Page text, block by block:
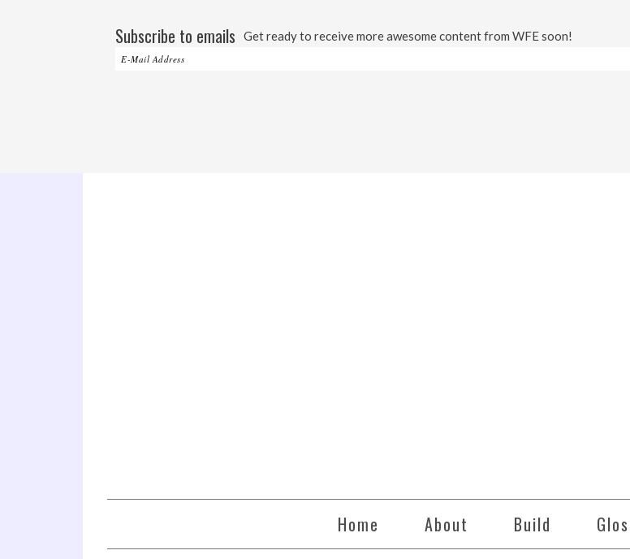
Subscribe to emails Get ready to receive more awesome content from WFE soon!
Home About Build